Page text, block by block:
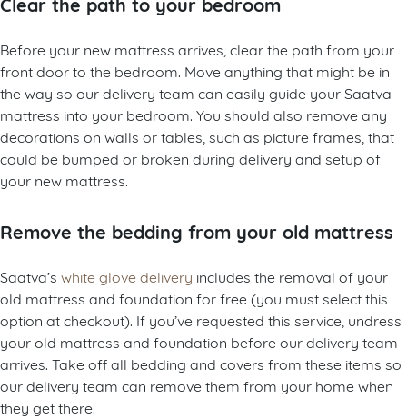
Before your new mattress arrives, clear the path from your
front door to the bedroom. Move anything that might be in
the way so our delivery team can easily guide your Saatva
mattress into your bedroom. You should also remove any
decorations on walls or tables, such as picture frames, that
could be bumped or broken during delivery and setup of
your new mattress.
Remove the bedding from your old mattress
Saatva’s white glove delivery includes the removal of your
old mattress and foundation for free (you must select this
option at checkout). If you’ve requested this service, undress
your old mattress and foundation before our delivery team
arrives. Take off all bedding and covers from these items so
our delivery team can remove them from your home when
they get there.